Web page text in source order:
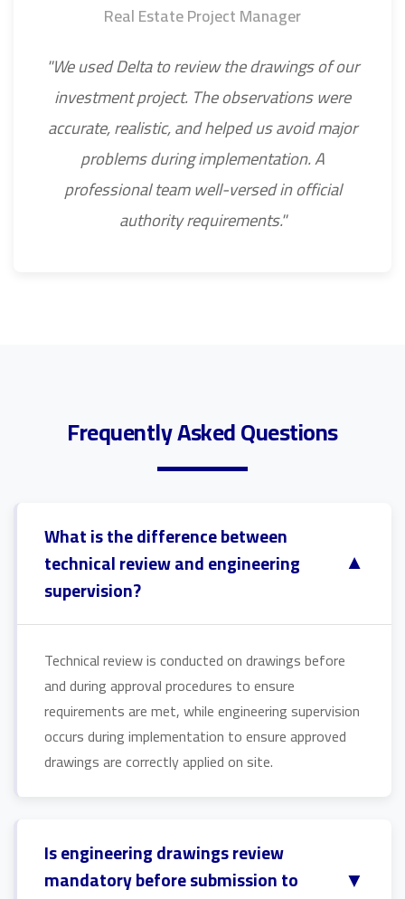
Real Estate Project Manager
"We used Delta to review the drawings of our
investment project. The observations were
accurate, realistic, and helped us avoid major
problems during implementation. A
professional team well-versed in official
authority requirements."
Frequently Asked Questions
What is the difference between
technical review and engineering
supervision?
▼
Technical review is conducted on drawings before
and during approval procedures to ensure
requirements are met, while engineering supervision
occurs during implementation to ensure approved
drawings are correctly applied on site.
Is engineering drawings review
mandatory before submission to
▼